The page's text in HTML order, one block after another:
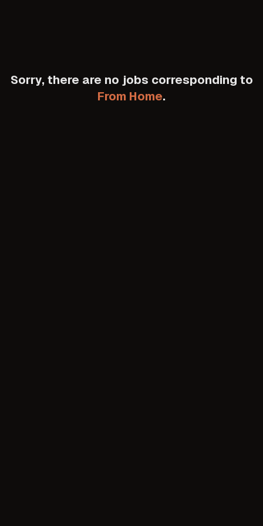
Sorry, there are no jobs corresponding to
From Home.